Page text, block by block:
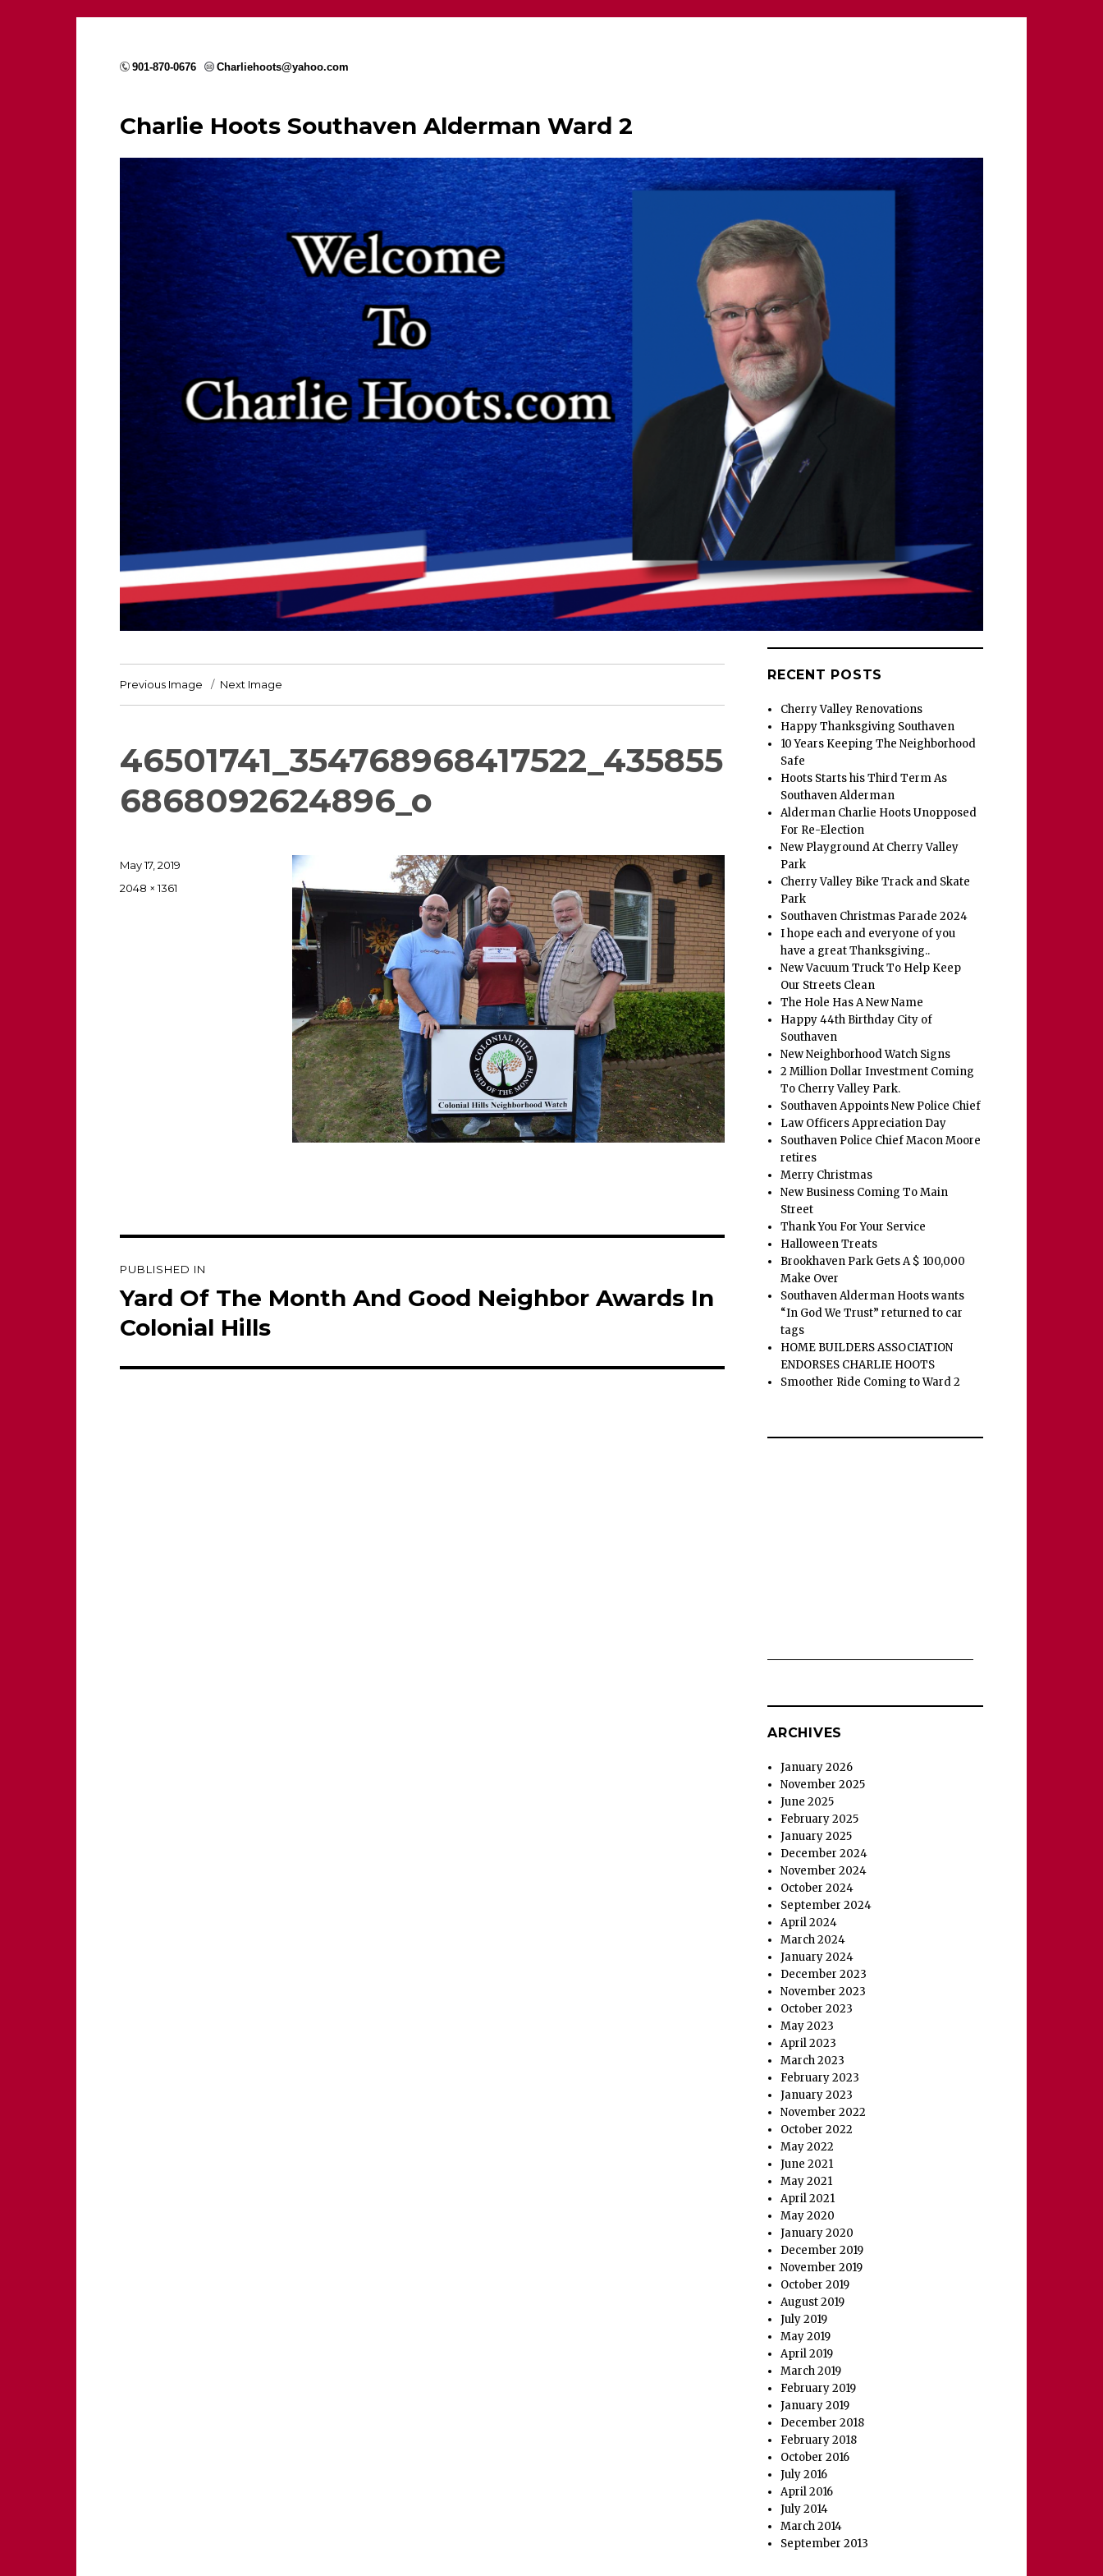
901-870-0676 Charliehoots@yahoo.com
Charlie Hoots Southaven Alderman Ward 2
Previous Image Next Image
46501741_354768968417522_435855
6868092624896_o
Posted
on
May 17, 2019
Full
2048 × 1361
navigation
PUBLISHED IN
Yard Of The Month And Good Neighbor Awards In
Colonial Hills
RECENT POSTS
Cherry Valley Renovations
Happy Thanksgiving Southaven
10 Years Keeping The Neighborhood
Safe
Hoots Starts his Third Term As
Southaven Alderman
Alderman Charlie Hoots Unopposed
For Re-Election
New Playground At Cherry Valley
Park
Cherry Valley Bike Track and Skate
Park
Southaven Christmas Parade 2024
I hope each and everyone of you
have a great Thanksgiving..
New Vacuum Truck To Help Keep
Our Streets Clean
The Hole Has A New Name
Happy 44th Birthday City of
Southaven
New Neighborhood Watch Signs
2 Million Dollar Investment Coming
To Cherry Valley Park.
Southaven Appoints New Police Chief
Law Officers Appreciation Day
Southaven Police Chief Macon Moore
retires
Merry Christmas
New Business Coming To Main
Street
Thank You For Your Service
Halloween Treats
Brookhaven Park Gets A $ 100,000
Make Over
Southaven Alderman Hoots wants
“In God We Trust” returned to car
tags
HOME BUILDERS ASSOCIATION
ENDORSES CHARLIE HOOTS
Smoother Ride Coming to Ward 2
ARCHIVES
January 2026
November 2025
June 2025
February 2025
January 2025
December 2024
November 2024
October 2024
September 2024
April 2024
March 2024
January 2024
December 2023
November 2023
October 2023
May 2023
April 2023
March 2023
February 2023
January 2023
November 2022
October 2022
May 2022
June 2021
May 2021
April 2021
May 2020
January 2020
December 2019
November 2019
October 2019
August 2019
July 2019
May 2019
April 2019
March 2019
February 2019
January 2019
December 2018
February 2018
October 2016
July 2016
April 2016
July 2014
March 2014
September 2013